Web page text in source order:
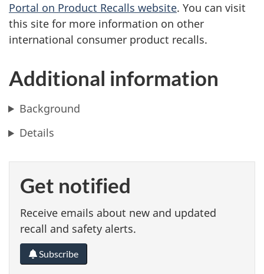
Portal on Product Recalls website. You can visit
this site for more information on other
international consumer product recalls.
Additional information
Background
Details
Get notified
Receive emails about new and updated
recall and safety alerts.
Subscribe